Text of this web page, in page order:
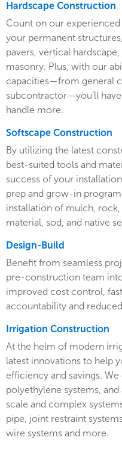
Hardscape Construction
Count on our
your permanent
pavers, vertical
masonry. Plus, with our
capacities—from general
subcontractor—you’ll
handle more.
Softscape Construction
By utilizing the latest
best-suited tools and
success of your
prep and grow-in
installation of mulch,
material, sod, and native
Design-Build
Benefit from seamless
pre-construction team
improved cost control,
accountability and
Irrigation Construction
At the helm of modern
latest innovations to help
efficiency and savings. We
polyethylene systems,
scale and complex
pipe, joint restraint
wire systems and more.